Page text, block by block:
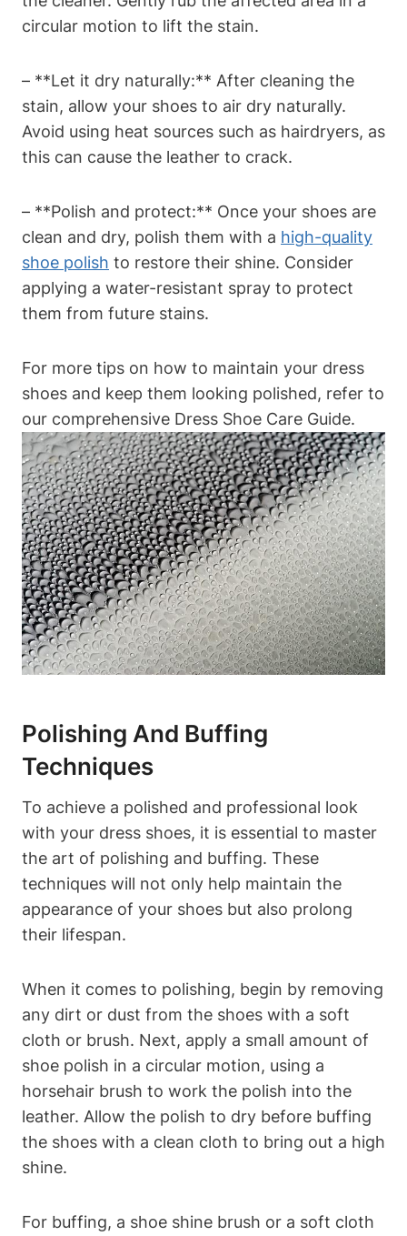
circular motion to lift the stain.
– **Let it dry naturally:** After cleaning the
stain, allow your shoes to air dry naturally.
Avoid using heat sources such as hairdryers, as
this can cause the leather to crack.
– **Polish and protect:** Once your shoes are
clean and dry, polish them with a high-quality
shoe polish to restore their shine. Consider
applying a water-resistant spray to protect
them from future stains.
For more tips on how to maintain your dress
shoes and keep them looking polished, refer to
our comprehensive Dress Shoe Care Guide.
Polishing And Buffing
Techniques
To achieve a polished and professional look
with your dress shoes, it is essential to master
the art of polishing and buffing. These
techniques will not only help maintain the
appearance of your shoes but also prolong
their lifespan.
When it comes to polishing, begin by removing
any dirt or dust from the shoes with a soft
cloth or brush. Next, apply a small amount of
shoe polish in a circular motion, using a
horsehair brush to work the polish into the
leather. Allow the polish to dry before buffing
the shoes with a clean cloth to bring out a high
shine.
For buffing, a shoe shine brush or a soft cloth